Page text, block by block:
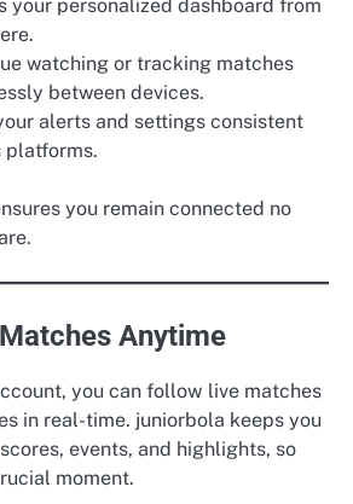
your personalized dashboard from
watching or tracking matches
between devices.
alerts and settings consistent
platforms.
you remain connected no
Anytime
you can follow live matches
in real-time. juniorbola keeps you
events, and highlights, so
moment.